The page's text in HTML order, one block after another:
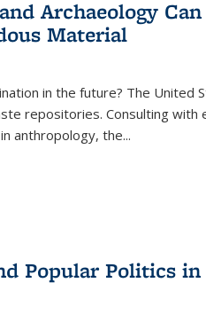
Archaeology
Material
in the future? The United
repositories. Consulting with
anthropology, the...
Popular Politics in